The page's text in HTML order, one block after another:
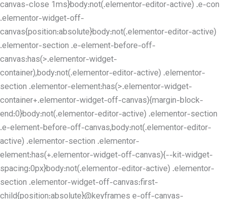
canvas-close 1ms}body:not(.elementor-editor-active) .e-con
.elementor-widget-off-
canvas{position:absolute}body:not(.elementor-editor-active)
.elementor-section .e-element-before-off-
canvas:has(>.elementor-widget-
container),body:not(.elementor-editor-active) .elementor-
section .elementor-element:has(>.elementor-widget-
container+.elementor-widget-off-canvas){margin-block-
end:0}body:not(.elementor-editor-active) .elementor-section
.e-element-before-off-canvas,body:not(.elementor-editor-
active) .elementor-section .elementor-
element:has(+.elementor-widget-off-canvas){--kit-widget-
spacing:0px}body:not(.elementor-editor-active) .elementor-
section .elementor-widget-off-canvas:first-